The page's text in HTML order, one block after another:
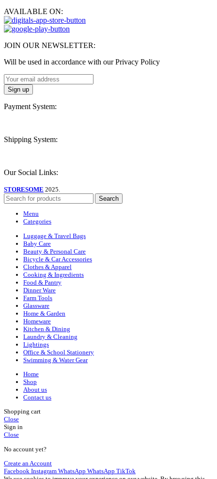
AVAILABLE ON:
JOIN OUR NEWSLETTER:
Will be used in accordance with our Privacy Policy
Payment System:
Shipping System:
Our Social Links:
STORESOME 2025.
Search
Menu
Categories
Luggage & Travel Bags
Baby Care
Beauty & Personal Care
Bicycle & Car Accessories
Clothes & Apparel
Cooking & Ingredients
Food & Pantry
Dinner Ware
Farm Tools
Glassware
Home & Garden
Homeware
Kitchen & Dining
Laundry & Cleaning
Lightings
Office & School Stationery
Swimming & Water Gear
Home
Shop
About us
Contact us
Shopping cart
Close
Sign in
Close
No account yet?
Create an Account
Facebook Instagram WhatsApp WhatsApp TikTok